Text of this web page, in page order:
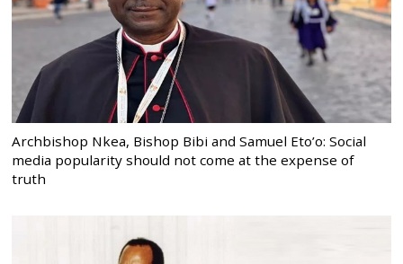
Archbishop Nkea, Bishop Bibi and Samuel Eto’o: Social
media popularity should not come at the expense of
truth